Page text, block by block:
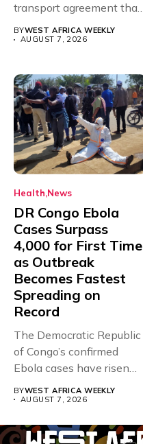
transport agreement that
will,...
BYWEST AFRICA WEEKLY
AUGUST 7, 2026
Health News
DR Congo Ebola
Cases Surpass
4,000 for First Time
as Outbreak
Becomes Fastest
Spreading on
Record
The Democratic Republic
of Congo’s confirmed
Ebola cases have risen
BYWEST AFRICA WEEKLY
AUGUST 7, 2026